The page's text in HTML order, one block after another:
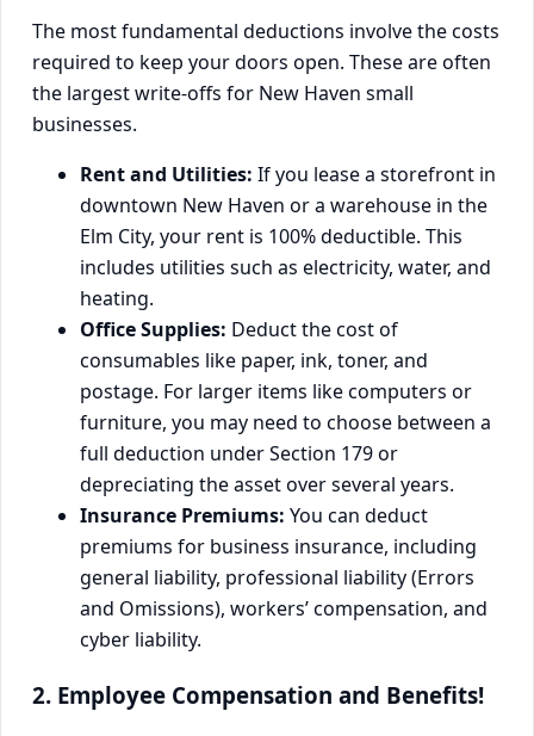
The most fundamental deductions involve the costs
required to keep your doors open. These are often
the largest write-offs for New Haven small
businesses.
Rent and Utilities: If you lease a storefront in
downtown New Haven or a warehouse in the
Elm City, your rent is 100% deductible. This
includes utilities such as electricity, water, and
heating.
Office Supplies: Deduct the cost of
consumables like paper, ink, toner, and
postage. For larger items like computers or
furniture, you may need to choose between a
full deduction under Section 179 or
depreciating the asset over several years.
Insurance Premiums: You can deduct
premiums for business insurance, including
general liability, professional liability (Errors
and Omissions), workers’ compensation, and
cyber liability.
2. Employee Compensation and Benefits!